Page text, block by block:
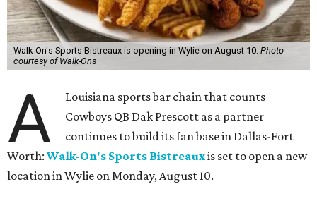
Walk-On's Sports Bistreaux is opening in Wylie on August 10. Photo
courtesy of Walk-Ons
A
Louisiana sports bar chain that counts
Cowboys QB Dak Prescott as a partner
continues to build its fan base in Dallas-Fort
Worth: Walk-On's Sports Bistreauxis set to open a new
location in Wylie on Monday, August 10.